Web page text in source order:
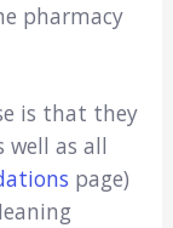
pharmacy
is that they
well as all
page)